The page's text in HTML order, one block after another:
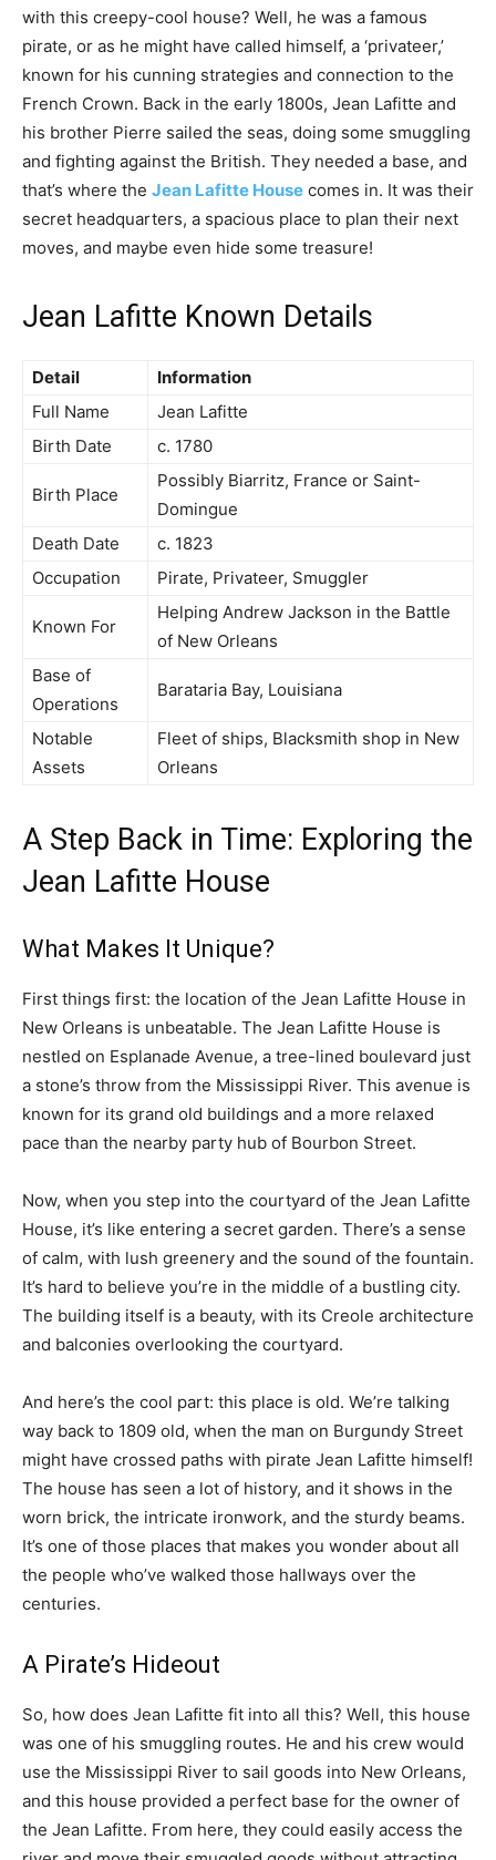
with this creepy-cool house? Well, he was a famous
pirate, or as he might have called himself, a ‘privateer,’
known for his cunning strategies and connection to the
French Crown. Back in the early 1800s, Jean Lafitte and
his brother Pierre sailed the seas, doing some smuggling
and fighting against the British. They needed a base, and
that’s where the Jean Lafitte House comes in. It was their
secret headquarters, a spacious place to plan their next
moves, and maybe even hide some treasure!
Jean Lafitte Known Details
Detail
Information
Full Name
Jean Lafitte
Birth Date
c. 1780
Birth Place
Possibly Biarritz, France or Saint-
Domingue
Death Date
c. 1823
Occupation
Pirate, Privateer, Smuggler
Known For
Helping Andrew Jackson in the Battle
of New Orleans
Base of
Operations
Barataria Bay, Louisiana
Notable
Assets
Fleet of ships, Blacksmith shop in New
Orleans
A Step Back in Time: Exploring the
Jean Lafitte House
What Makes It Unique?
First things first: the location of the Jean Lafitte House in
New Orleans is unbeatable. The Jean Lafitte House is
nestled on Esplanade Avenue, a tree-lined boulevard just
a stone’s throw from the Mississippi River. This avenue is
known for its grand old buildings and a more relaxed
pace than the nearby party hub of Bourbon Street.
Now, when you step into the courtyard of the Jean Lafitte
House, it’s like entering a secret garden. There’s a sense
of calm, with lush greenery and the sound of the fountain.
It’s hard to believe you’re in the middle of a bustling city.
The building itself is a beauty, with its Creole architecture
and balconies overlooking the courtyard.
And here’s the cool part: this place is old. We’re talking
way back to 1809 old, when the man on Burgundy Street
might have crossed paths with pirate Jean Lafitte himself!
The house has seen a lot of history, and it shows in the
worn brick, the intricate ironwork, and the sturdy beams.
It’s one of those places that makes you wonder about all
the people who’ve walked those hallways over the
centuries.
A Pirate’s Hideout
So, how does Jean Lafitte fit into all this? Well, this house
was one of his smuggling routes. He and his crew would
use the Mississippi River to sail goods into New Orleans,
and this house provided a perfect base for the owner of
the Jean Lafitte. From here, they could easily access the